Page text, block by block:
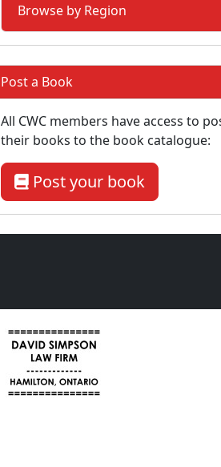
Browse by Region
Post a Book
All CWC members have access to
their books to the book catalogue:
Post your book